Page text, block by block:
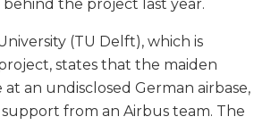
the project last year.
(TU Delft), which is
states that the maiden
an undisclosed German airbase,
from an Airbus team. The